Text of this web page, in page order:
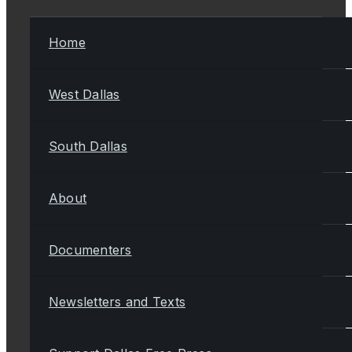
Home
West Dallas
South Dallas
About
Documenters
Newsletters and Texts